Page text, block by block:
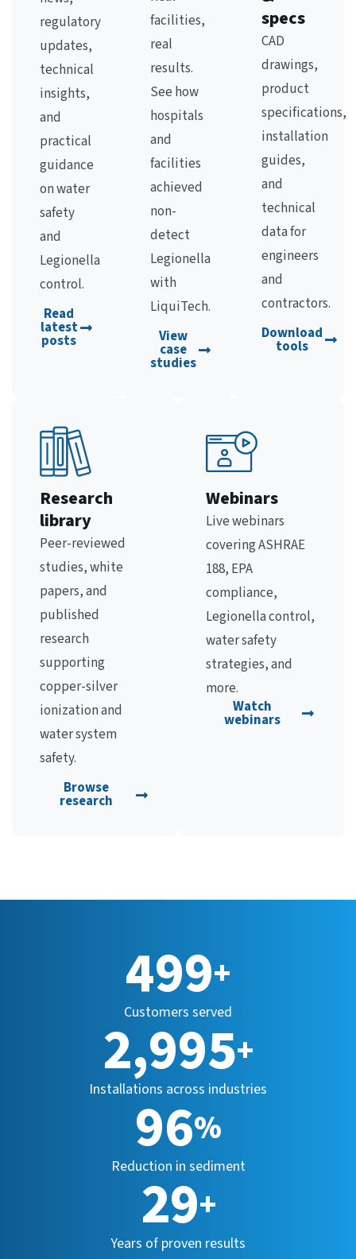
regulatory
updates,
technical
insights,
and
practical
guidance
on water
safety
and
Legionella
control.
Read
latest
posts
facilities,
real
results.
See how
hospitals
and
facilities
achieved
non-
detect
Legionella
with
LiquiTech.
View
case
studies
specs
CAD
drawings,
product
specifications,
installation
guides,
and
technical
data for
engineers
and
contractors.
Download
tools
Research
library
Peer-reviewed
studies, white
papers, and
published
research
supporting
copper-silver
ionization and
water system
safety.
Browse
research
Webinars
Live webinars
covering ASHRAE
188, EPA
compliance,
Legionella control,
water safety
strategies, and
more.
Watch
webinars
Customers served
500+
Installations across industries
2,999+
Reduction in sediment
96%
Years of proven results
29+